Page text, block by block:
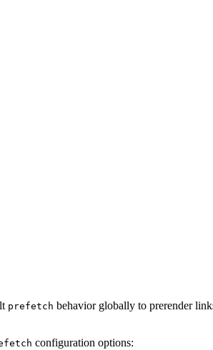
prefetch behavior globally to prerender
configuration options: